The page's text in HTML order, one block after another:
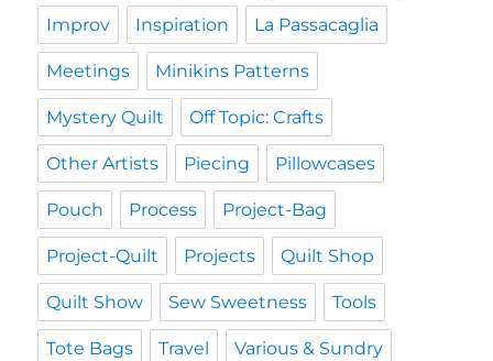
Improv Inspiration La Passacaglia
Meetings Minikins Patterns
Mystery Quilt Off Topic: Crafts
Other Artists Piecing Pillowcases
Pouch Process Project-Bag
Project-Quilt Projects Quilt Shop
Quilt Show Sew Sweetness Tools
Tote Bags Travel Various & Sundry